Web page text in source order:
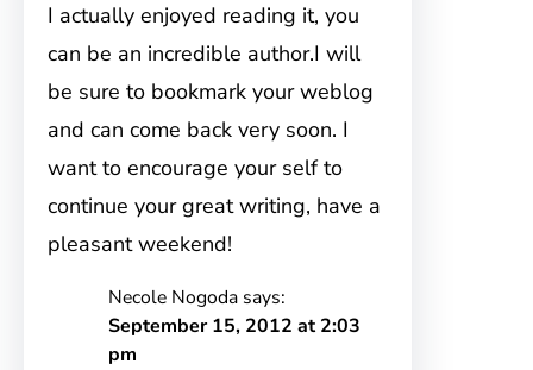
I actually enjoyed reading it, you
can be an incredible author.I will
be sure to bookmark your weblog
and can come back very soon. I
want to encourage your self to
continue your great writing, have a
pleasant weekend!
Necole Nogoda says:
September 15, 2012 at 2:03
pm